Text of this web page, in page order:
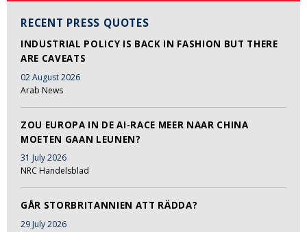
RECENT PRESS QUOTES
INDUSTRIAL POLICY IS BACK IN FASHION BUT THERE
ARE CAVEATS
02 August 2026
Arab News
ZOU EUROPA IN DE AI-RACE MEER NAAR CHINA
MOETEN GAAN LEUNEN?
31 July 2026
NRC Handelsblad
GÅR STORBRITANNIEN ATT RÄDDA?
29 July 2026